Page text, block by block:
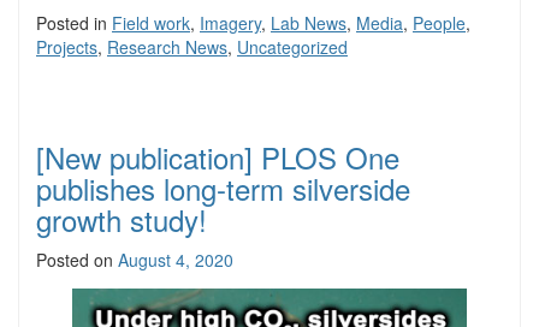
Posted in Field work, Imagery, Lab News, Media, People,
Projects, Research News, Uncategorized
[New publication] PLOS One
publishes long-term silverside
growth study!
Posted on August 4, 2020